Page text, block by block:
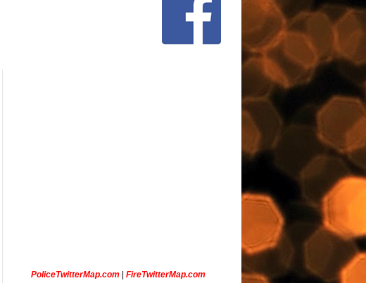
PoliceTwitterMap.com FireTwitterMap.com